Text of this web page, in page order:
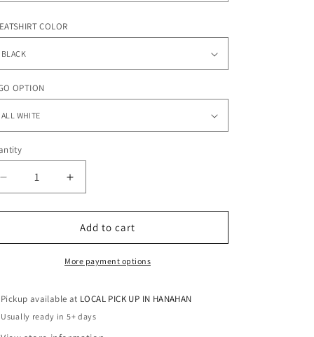
n
COLOR
OPTION
Decrease
quantity
for
TEAM
Increase
quantity
for
DREAM
TEAM
-
Add to cart
More payment options
Pickup available at LOCAL PICK UP IN HANAHAN
Usually ready in 5+ days